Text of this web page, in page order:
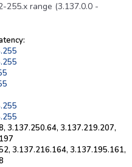
255.x range (3.137.0.0 -
3.137.250.64, 3.137.219.207,
3.137.216.164, 3.137.195.161,